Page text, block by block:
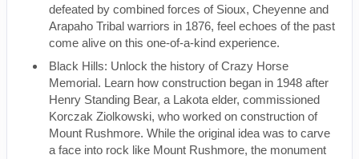
defeated by combined forces of Sioux, Cheyenne and
Arapaho Tribal warriors in 1876, feel echoes of the past
come alive on this one-of-a-kind experience.
Black Hills: Unlock the history of Crazy Horse
Memorial. Learn how construction began in 1948 after
Henry Standing Bear, a Lakota elder, commissioned
Korczak Ziolkowski, who worked on construction of
Mount Rushmore. While the original idea was to carve
a face into rock like Mount Rushmore, the monument